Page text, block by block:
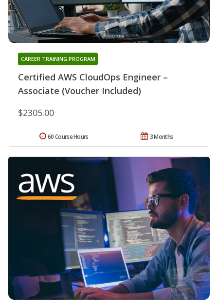
Certified AWS CloudOps Engineer –
Associate (Voucher Included)
CAREER TRAINING PROGRAM
$2305.00
3 Months
60 Course Hours